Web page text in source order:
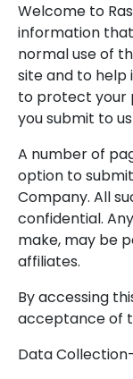
Welcome to
information
normal use of
site and to help
to protect your
you submit to
A number of
option to
Company. All
confidential.
make, may be
affiliates.
By accessing
acceptance of
Data Collection-